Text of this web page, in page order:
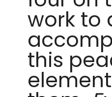
work to
this